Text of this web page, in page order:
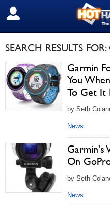
SIGN OUT
SEARCH RESULTS
Garmin
You
To Get It
by Seth
News
Garmin's
On
by Seth
News